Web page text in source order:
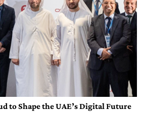
to Shape the UAE’s Digital Future